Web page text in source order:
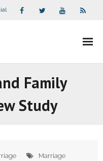
Family
Study
Marriage